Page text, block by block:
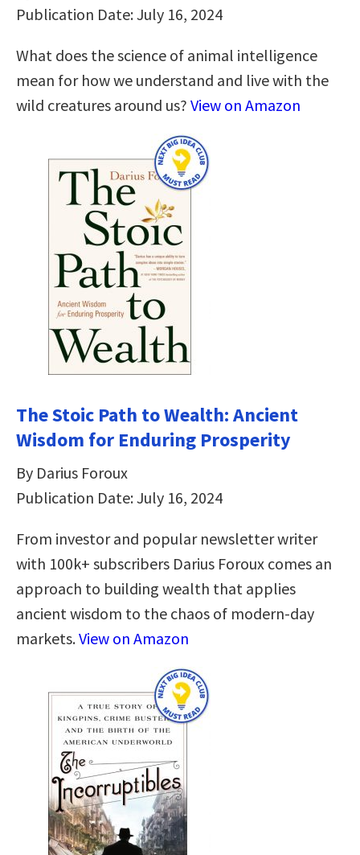
Publication Date: July 16, 2024
What does the science of animal intelligence
mean for how we understand and live with the
wild creatures around us? View on Amazon
The Stoic Path to Wealth: Ancient
Wisdom for Enduring Prosperity
By Darius Foroux
Publication Date: July 16, 2024
From investor and popular newsletter writer
with 100k+ subscribers Darius Foroux comes an
approach to building wealth that applies
ancient wisdom to the chaos of modern-day
markets.View on Amazon